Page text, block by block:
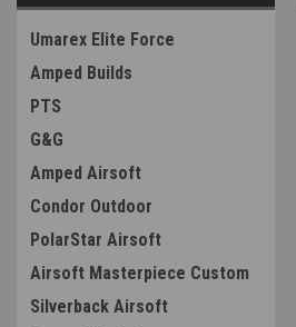
Umarex Elite Force
Amped Builds
PTS
G&G
Amped Airsoft
Condor Outdoor
PolarStar Airsoft
Airsoft Masterpiece Custom
Silverback Airsoft